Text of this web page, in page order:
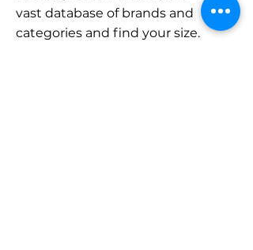
vast database of brands and
categories and find your size.